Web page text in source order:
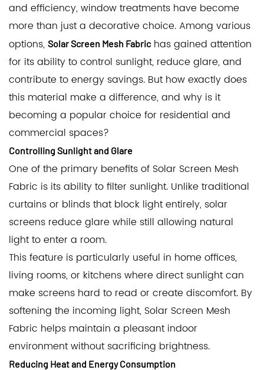
and efficiency, window treatments have become
more than just a decorative choice. Among various
options, Solar Screen Mesh Fabrichas gained attention
for its ability to control sunlight, reduce glare, and
contribute to energy savings. But how exactly does
this material make a difference, and why is it
becoming a popular choice for residential and
commercial spaces?
Controlling Sunlight and Glare
One of the primary benefits of Solar Screen Mesh
Fabric is its ability to filter sunlight. Unlike traditional
curtains or blinds that block light entirely, solar
screens reduce glare while still allowing natural
light to enter a room.
This feature is particularly useful in home offices,
living rooms, or kitchens where direct sunlight can
make screens hard to read or create discomfort. By
softening the incoming light, Solar Screen Mesh
Fabric helps maintain a pleasant indoor
environment without sacrificing brightness.
Reducing Heat and Energy Consumption